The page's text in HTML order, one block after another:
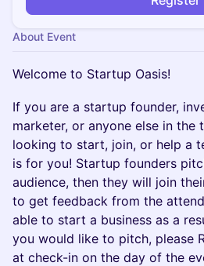
About Event
Welcome to Startup Oasis!
If you are a startup founder,
marketer, or anyone else in the
looking to start, join, or help a
is for you! Startup founders
audience, then they will join
to get feedback from the
able to start a business as a
you would like to pitch, please
at check-in on the day of the